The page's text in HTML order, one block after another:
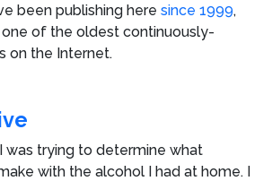
been publishing here since 1999,
of the oldest continuously-
on the Internet.
was trying to determine what
with the alcohol I had at home. I